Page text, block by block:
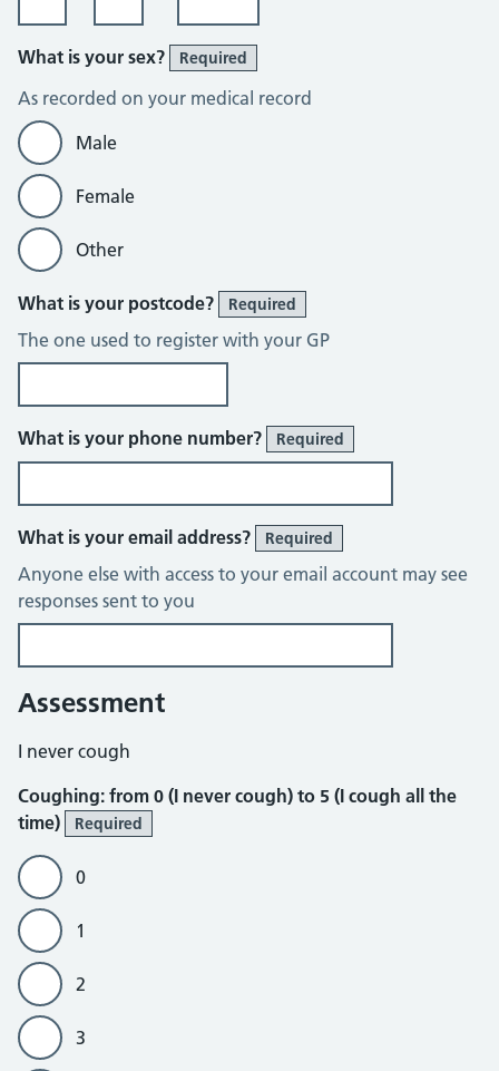
What is your sex? Required
As recorded on your medical record
Male
Female
Other
What is your postcode? Required
The one used to register with your GP
What is your phone number? Required
What is your email address? Required
Anyone else with access to your email account may see
responses sent to you
Assessment
Coughing
I never cough
Coughing: from 0 (I never cough) to 5 (I cough all the
time)
Required
0
1
2
3